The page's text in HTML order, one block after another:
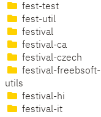
fest-test
fest-util
festival
festival-ca
festival-czech
festival-freebsoft-
utils
festival-hi
festival-it